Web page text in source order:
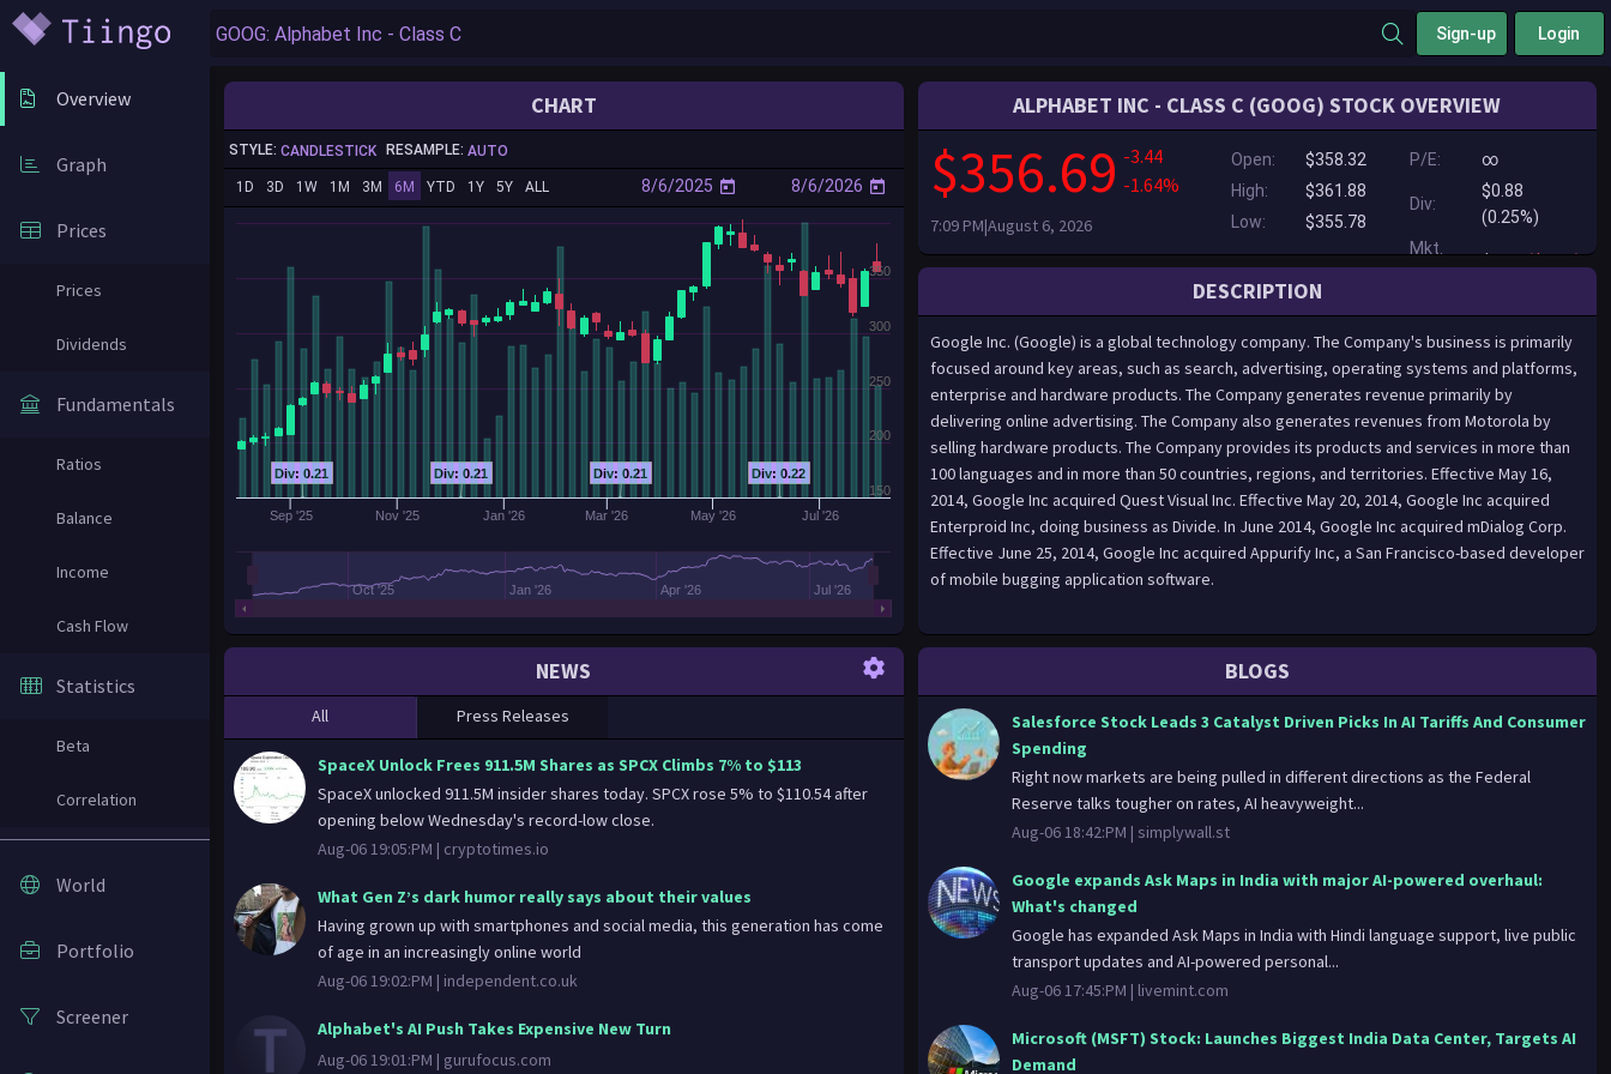
Sign-up Login
Overview
Graph
Prices
Prices
Dividends
Fundamentals
Ratios
Balance
Income
Cash Flow
Statistics
Beta
Correlation
World
Portfolio
Screener
CHART
STYLE: CANDLESTICK RESAMPLE: AUTO
1D 3D 1W 1M 3M 6M YTD 1Y 5Y ALL
Div: 0.22
Div: 0.21
Div: 0.21
Div: 0.21
Sep '25 Nov '25 Jan '26 Mar '26 May '26 Jul '26
Oct '25 Jan '26 Apr '26 Jul '26
150
200
250
300
350
ALPHABET INC - CLASS C (GOOG) STOCK OVERVIEW
$356.69 -3.44
-1.64%
7:09 PM|August 6, 2026
Open:
$358.32
High:
$361.88
Low:
$355.78
P/E: ∞
Div:
$0.88
(0.25%)
Mkt.
DESCRIPTION
Google Inc. (Google) is a global technology company. The Company's business is primarily
focused around key areas, such as search, advertising, operating systems and platforms,
enterprise and hardware products. The Company generates revenue primarily by
delivering online advertising. The Company also generates revenues from Motorola by
selling hardware products. The Company provides its products and services in more than
100 languages and in more than 50 countries, regions, and territories. Effective May 16,
2014, Google Inc acquired Quest Visual Inc. Effective May 20, 2014, Google Inc acquired
Enterproid Inc, doing business as Divide. In June 2014, Google Inc acquired mDialog Corp.
Effective June 25, 2014, Google Inc acquired Appurify Inc, a San Francisco-based developer
of mobile bugging application software.
NEWS
All Press Releases
SpaceX Unlock Frees 911.5M Shares as SPCX Climbs 7% to $113
SpaceX unlocked 911.5M insider shares today. SPCX rose 5% to $110.54 after
opening below Wednesday's record-low close.
Aug-06 19:05:PM | cryptotimes.io
What Gen Z’s dark humor really says about their values
Having grown up with smartphones and social media, this generation has come
of age in an increasingly online world
Aug-06 19:02:PM | independent.co.uk
Alphabet's AI Push Takes Expensive New Turn
Aug-06 19:01:PM | gurufocus.com
BLOGS
Salesforce Stock Leads 3 Catalyst Driven Picks In AI Tariffs And Consumer
Spending
Right now markets are being pulled in different directions as the Federal
Reserve talks tougher on rates, AI heavyweight...
Aug-06 18:42:PM | simplywall.st
Google expands Ask Maps in India with major AI-powered overhaul:
What's changed
Google has expanded Ask Maps in India with Hindi language support, live public
transport updates and AI-powered personal...
Aug-06 17:45:PM | livemint.com
Microsoft (MSFT) Stock: Launches Biggest India Data Center, Targets AI
Demand